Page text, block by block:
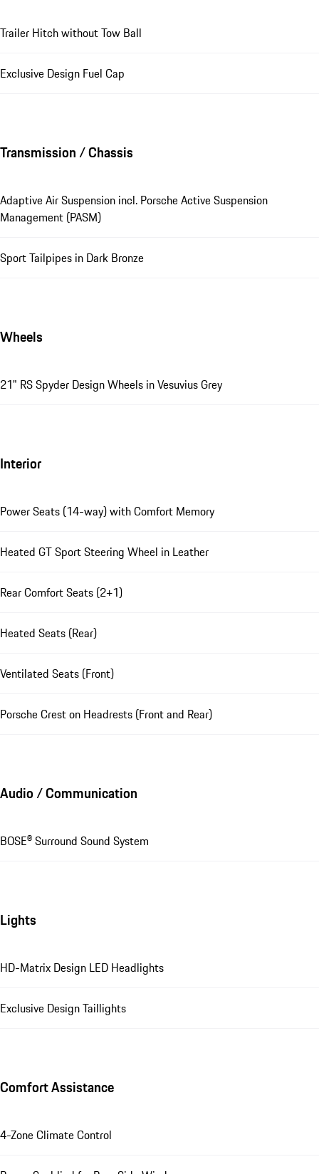
Trailer Hitch without Tow Ball
Exclusive Design Fuel Cap
Transmission / Chassis
Adaptive Air Suspension incl. Porsche Active Suspension
Management (PASM)
Sport Tailpipes in Dark Bronze
Wheels
21" RS Spyder Design Wheels in Vesuvius Grey
Interior
Power Seats (14-way) with Comfort Memory
Heated GT Sport Steering Wheel in Leather
Rear Comfort Seats (2+1)
Heated Seats (Rear)
Ventilated Seats (Front)
Porsche Crest on Headrests (Front and Rear)
Audio / Communication
BOSE® Surround Sound System
Lights
HD-Matrix Design LED Headlights
Exclusive Design Taillights
Comfort Assistance
4-Zone Climate Control